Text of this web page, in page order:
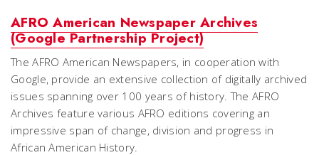
AFRO American Newspaper Archives
(Google Partnership Project)
The AFRO American Newspapers, in cooperation with
Google, provide an extensive collection of digitally archived
issues spanning over 100 years of history. The AFRO
Archives feature various AFRO editions covering an
impressive span of change, division and progress in
African American History.